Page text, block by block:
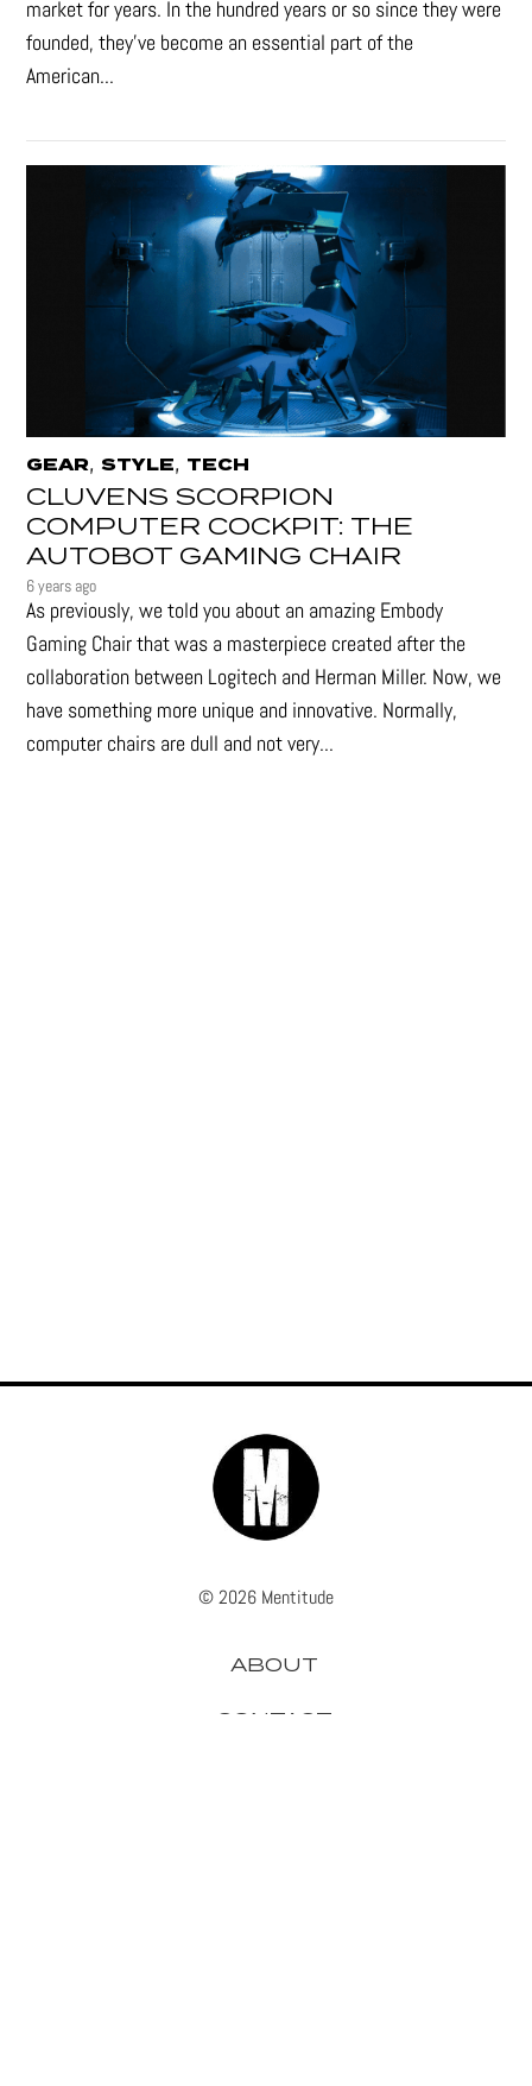
market for years. In the hundred years or so since they were
founded, they’ve become an essential part of the
American...
GEAR,STYLE, TECH
CLUVENS SCORPION
COMPUTER COCKPIT: THE
AUTOBOT GAMING CHAIR
6 years ago
As previously, we told you about an amazing Embody
Gaming Chair that was a masterpiece created after the
collaboration between Logitech and Herman Miller. Now, we
have something more unique and innovative. Normally,
computer chairs are dull and not very...
© 2026 Mentitude
ABOUT
CONTACT